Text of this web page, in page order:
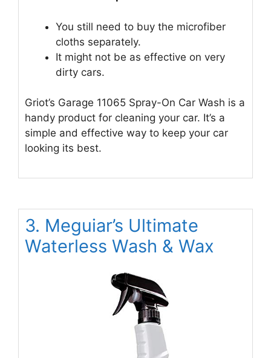
You still need to buy the microfiber
cloths separately.
It might not be as effective on very
dirty cars.
Griot’s Garage 11065 Spray-On Car Wash is a
handy product for cleaning your car. It’s a
simple and effective way to keep your car
looking its best.
3. Meguiar’s Ultimate
Waterless Wash & Wax